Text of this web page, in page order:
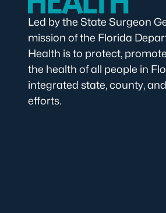
Led by the State Surgeon
mission of the Florida
Health is to protect,
the health of all people in
integrated state, county,
efforts.